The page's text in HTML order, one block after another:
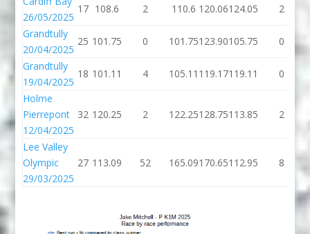
26/05/2025
17 108.6 2 110.6 120.06124.05 2
Grandtully
20/04/2025
25 101.75 0 101.75123.90105.75 0
Grandtully
19/04/2025
18 101.11 4 105.11 119.17119.11 0
Holme
Pierrepont
12/04/2025
32 120.25 2 122.25128.75113.85 2
Lee Valley
Olympic
29/03/2025
27 113.09 52 165.09170.65112.95 8